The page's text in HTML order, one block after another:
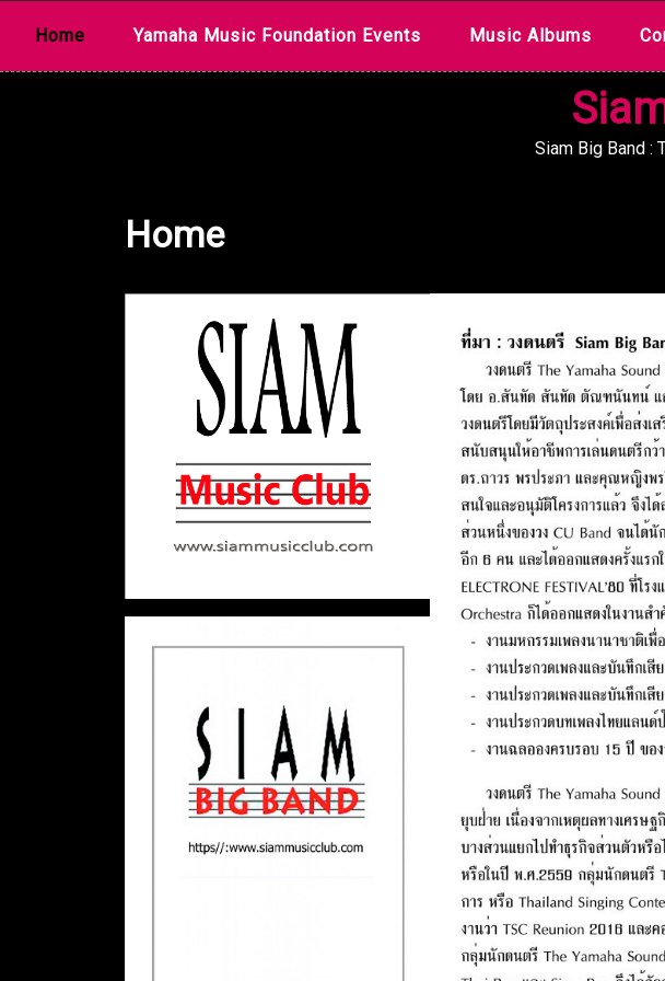
Home Yamaha Music Foundation Events Music Albums
Siam Big Band :
Home